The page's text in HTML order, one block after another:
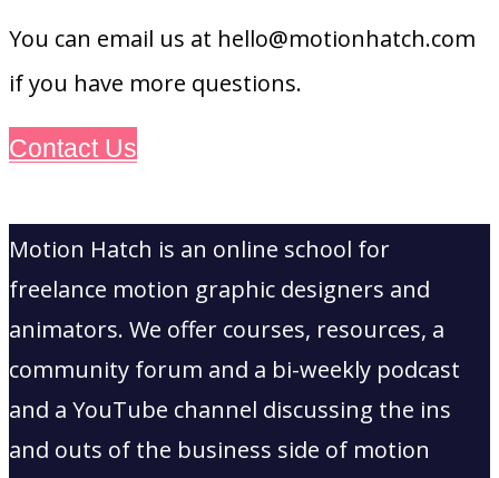
You can email us at hello@motionhatch.com
if you have more questions.
Contact Us
Motion Hatch is an online school for
freelance motion graphic designers and
animators. We offer courses, resources, a
community forum and a bi-weekly podcast
and a YouTube channel discussing the ins
and outs of the business side of motion